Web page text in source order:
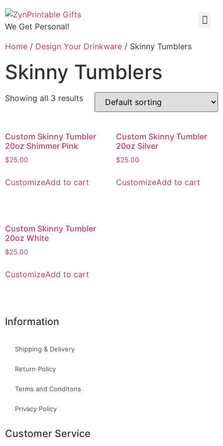
We Get Personal!
Home / Design Your Drinkware / Skinny Tumblers
Skinny Tumblers
Showing all 3 results
Custom Skinny Tumbler
20oz Shimmer Pink
$25.00
CustomizeAdd to cart
Custom Skinny Tumbler
20oz Silver
$25.00
CustomizeAdd to cart
Custom Skinny Tumbler
20oz White
$25.00
CustomizeAdd to cart
Information
Shipping & Delivery
Return Policy
Terms and Conditons
Privacy Policy
Customer Service